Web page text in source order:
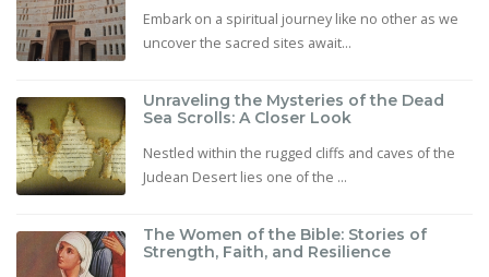
Embark on a spiritual journey like no other as we
uncover the sacred sites await...
Unraveling the Mysteries of the Dead
Sea Scrolls: A Closer Look
Nestled within the rugged cliffs and caves of the
Judean Desert lies one of the ...
The Women of the Bible: Stories of
Strength, Faith, and Resilience